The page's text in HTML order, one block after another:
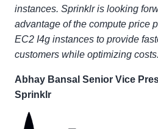
instances. Sprinklr is looking
advantage of the compute price
EC2 I4g instances to provide
customers while optimizing
Abhay Bansal Senior Vice
Sprinklr